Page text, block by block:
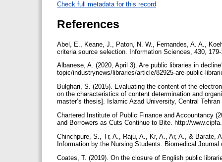
Check full metadata for this record
References
Abel, E., Keane, J., Paton, N. W., Fernandes, A. A.,
criteria source selection. Information Sciences, 430,
Albanese, A. (2020, April 3). Are public libraries in
topic/industrynews/libraries/article/82925-are-public-
Bulghari, S. (2015). Evaluating the content of the
on the characteristics of content determination and
master’s thesis]. Islamic Azad University, Central
Chartered Institute of Public Finance and Accountancy
and Borrowers as Cuts Continue to Bite. http://
Chinchpure, S., Tr, A., Raju, A., Kr, A., Ar, A., & Barate,
Information by the Nursing Students. Biomedical
Coates, T. (2019). On the closure of English public